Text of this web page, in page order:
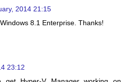
2014 21:15
8.1 Enterprise. Thanks!
23:12